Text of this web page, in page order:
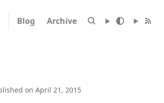
Blog Archive
on April 21, 2015